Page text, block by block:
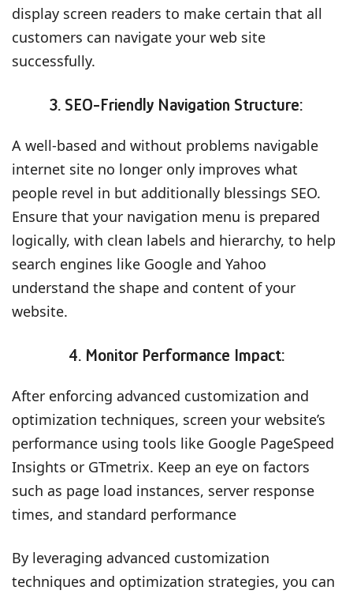
display screen readers to make certain that all
customers can navigate your web site
successfully.
3. SEO-Friendly Navigation Structure:
A well-based and without problems navigable
internet site no longer only improves what
people revel in but additionally blessings SEO.
Ensure that your navigation menu is prepared
logically, with clean labels and hierarchy, to help
search engines like Google and Yahoo
understand the shape and content of your
website.
4. Monitor Performance Impact:
After enforcing advanced customization and
optimization techniques, screen your website’s
performance using tools like Google PageSpeed
Insights or GTmetrix. Keep an eye on factors
such as page load instances, server response
times, and standard performance
By leveraging advanced customization
techniques and optimization strategies, you can